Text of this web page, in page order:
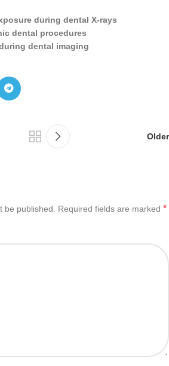
during dental X-rays
dental procedures
dental imaging
Older
be published. Required fields are marked *